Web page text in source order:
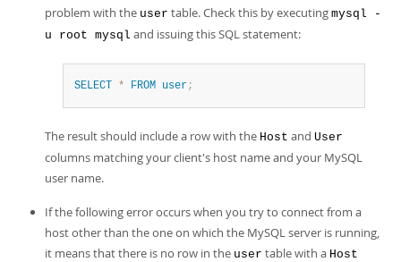
problem with the user table. Check this by executing mysql -
u root mysql and issuing this SQL statement:
SELECT * FROM user;
The result should include a row with the Host and User
columns matching your client's host name and your MySQL
user name.
If the following error occurs when you try to connect from a
host other than the one on which the MySQL server is running,
it means that there is no row in the user table with a Host